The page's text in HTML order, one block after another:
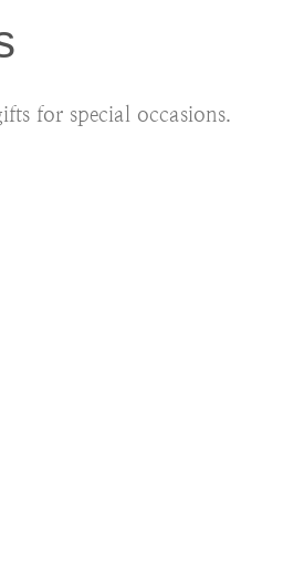
for special occasions.